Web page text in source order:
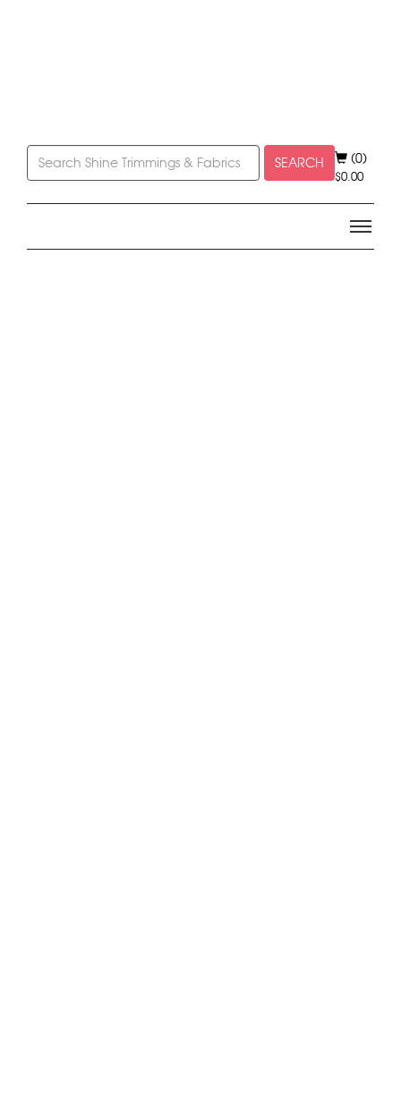
SEARCH (0)
$0.00